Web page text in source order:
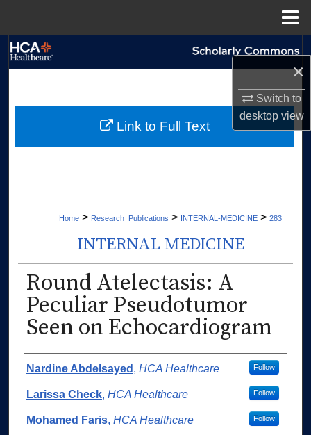
×
Switch to
desktopview
My Account
Home > Research_Publications > INTERNAL-MEDICINE > 283
INTERNAL MEDICINE
Round Atelectasis: A
Peculiar Pseudotumor
Seen on Echocardiogram
Authors
Nardine Abdelsayed , HCA Healthcare Follow
Larissa Check, HCA Healthcare Follow
Mohamed Faris, HCA Healthcare Follow
Link to Full Text